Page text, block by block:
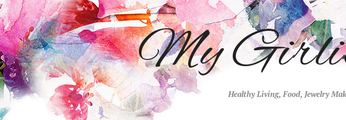
My
Healthy Living, Food, Jewelry